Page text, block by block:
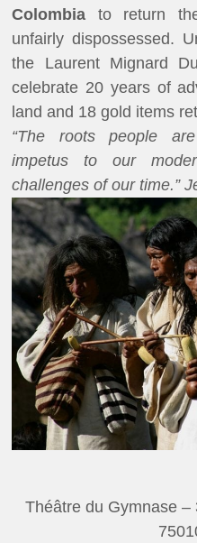
Colombia to return
unfairly dispossessed.
the Laurent Mignard
celebrate 20 years of
land and 18 gold items
“The roots people
impetus to our
challenges of our time.”
Théâtre du Gymnase